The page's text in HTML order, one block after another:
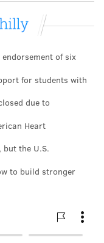
site to having
a hands-off
what the
officers
would affect the
Attorney
in the
“We will make
of six
for students with
due to
Heart
the U.S.
to build stronger